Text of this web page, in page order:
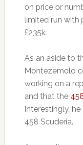
on price or
limited run with
£235k.
As an aside to
Montezemolo
working on a
and that the
Interestingly,
458 Scuderia.